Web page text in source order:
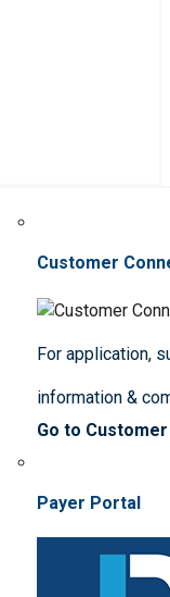
Customer
For application,
information &
Go to
Payer Portal